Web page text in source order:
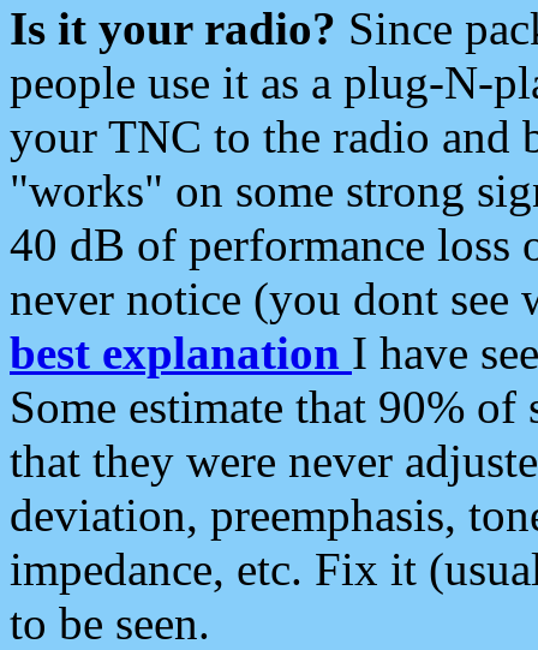
Is it your radio? Since
people use it as a plug-N-
your TNC to the radio and
"works" on some strong
40 dB of performance loss
never notice (you dont see
best explanation I have
Some estimate that 90%
that they were never
deviation, preemphasis,
impedance, etc. Fix it
to be seen.